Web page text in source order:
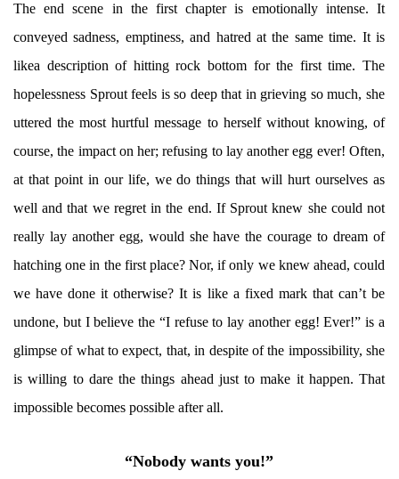
The end scene in the first chapter is emotionally intense. It
conveyed sadness, emptiness, and hatred at the same time. It is
likea description of hitting rock bottom for the first time. The
hopelessness Sprout feels is so deep that in grieving so much, she
uttered the most hurtful message to herself without knowing, of
course, the impact on her; refusing to lay another egg ever! Often,
at that point in our life, we do things that will hurt ourselves as
well and that we regret in the end. If Sprout knew she could not
really lay another egg, would she have the courage to dream of
hatching one in the first place? Nor, if only we knew ahead, could
we have done it otherwise? It is like a fixed mark that can’t be
undone, but I believe the “I refuse to lay another egg! Ever!” is a
glimpse of what to expect, that, in despite of the impossibility, she
is willing to dare the things ahead just to make it happen. That
impossible becomes possible after all.
“Nobody wants you!”